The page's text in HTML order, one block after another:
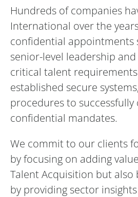
Hundreds of companies
International over the
confidential appointments
senior-level leadership
critical talent
established secure
procedures to
confidential mandates.
We commit to our clients
by focusing on adding
Talent Acquisition but also
by providing sector